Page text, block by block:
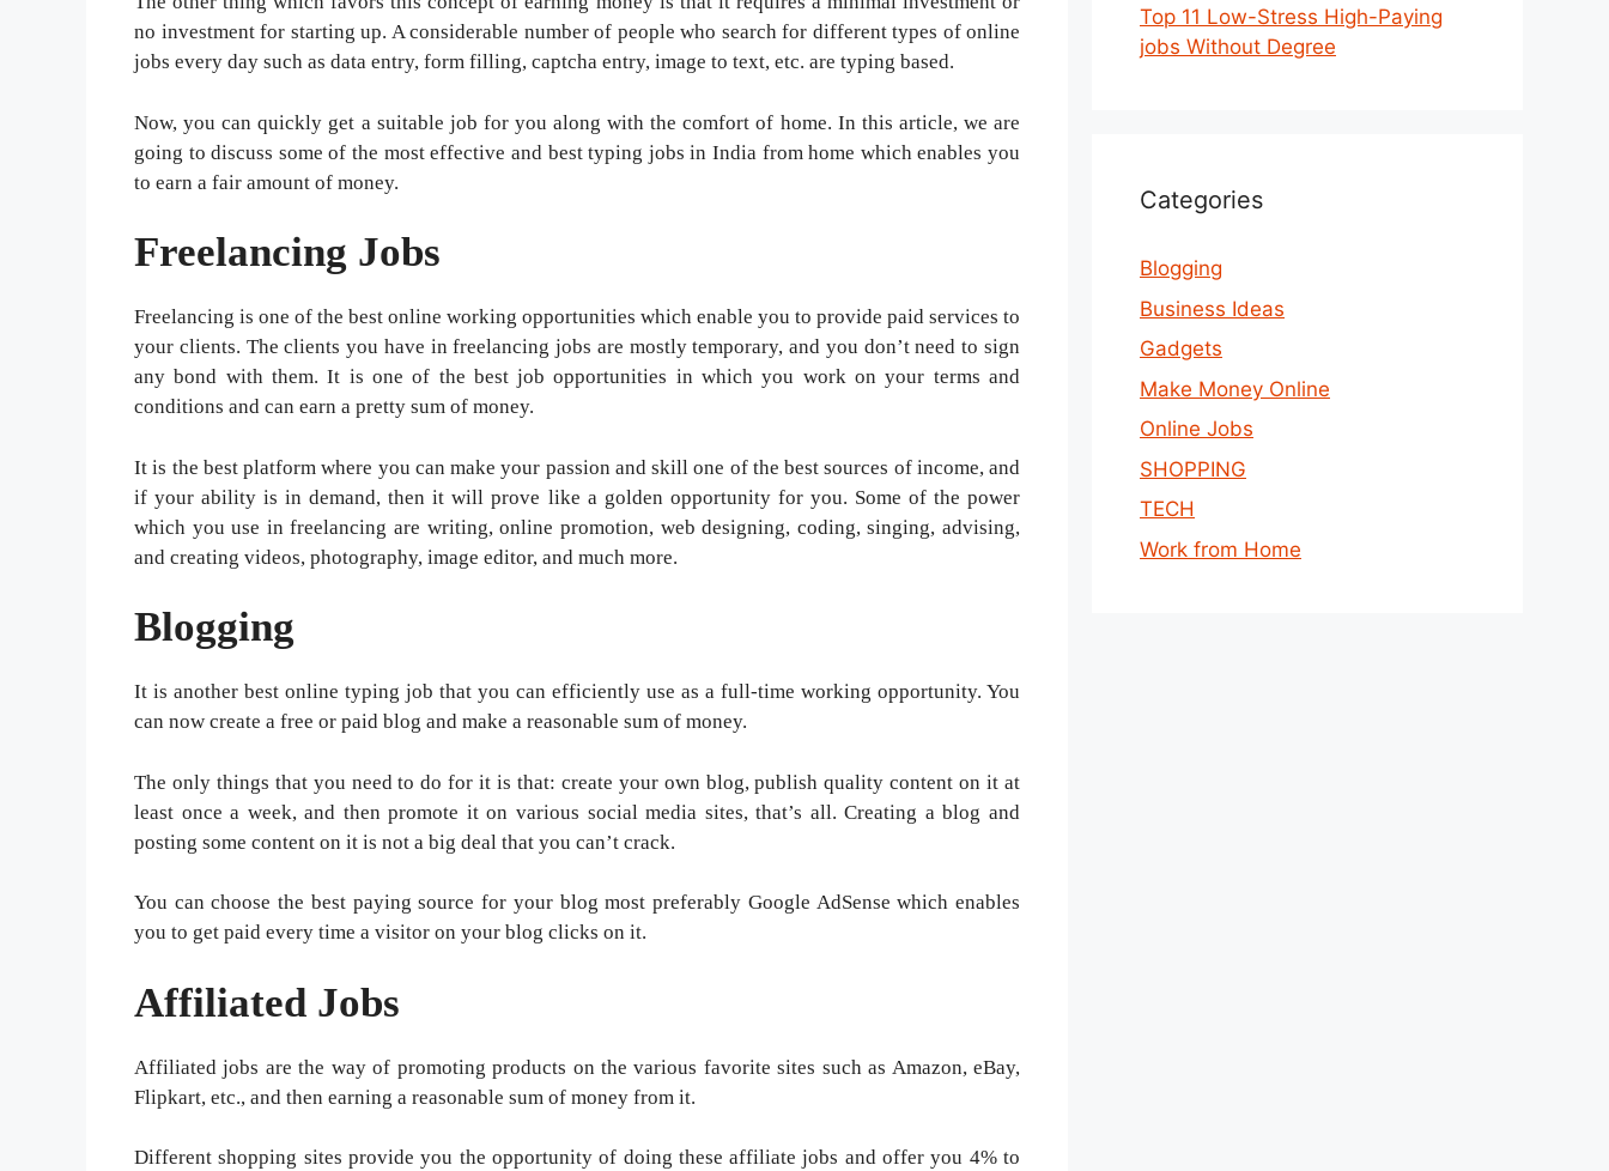
no investment for starting up. A considerable number of people who search for different types of online
jobs every day such as data entry, form filling, captcha entry, image to text, etc. are typing based.
Now, you can quickly get a suitable job for you along with the comfort of home. In this article, we are
going to discuss some of the most effective and best typing jobs in India from home which enables you
to earn a fair amount of money.
Freelancing Jobs
Freelancing is one of the best online working opportunities which enable you to provide paid services to
your clients. The clients you have in freelancing jobs are mostly temporary, and you don’t need to sign
any bond with them. It is one of the best job opportunities in which you work on your terms and
conditions and can earn a pretty sum of money.
It is the best platform where you can make your passion and skill one of the best sources of income, and
if your ability is in demand, then it will prove like a golden opportunity for you. Some of the power
which you use in freelancing are writing, online promotion, web designing, coding, singing, advising,
and creating videos, photography, image editor, and much more.
Blogging
It is another best online typing job that you can efficiently use as a full-time working opportunity. You
can now create a free or paid blog and make a reasonable sum of money.
The only things that you need to do for it is that: create your own blog, publish quality content on it at
least once a week, and then promote it on various social media sites, that’s all. Creating a blog and
posting some content on it is not a big deal that you can’t crack.
You can choose the best paying source for your blog most preferably Google AdSense which enables
you to get paid every time a visitor on your blog clicks on it.
Affiliated Jobs
Affiliated jobs are the way of promoting products on the various favorite sites such as Amazon, eBay,
Flipkart, etc., and then earning a reasonable sum of money from it.
Different shopping sites provide you the opportunity of doing these affiliate jobs and offer you 4% to
Top 11 Low-Stress High-Paying
jobs Without Degree
Categories
Blogging
Business Ideas
Gadgets
Make Money Online
Online Jobs
SHOPPING
TECH
Work from Home